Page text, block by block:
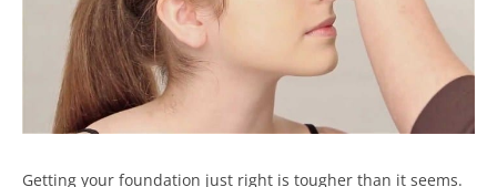
Getting your foundation just right is tougher than it seems.